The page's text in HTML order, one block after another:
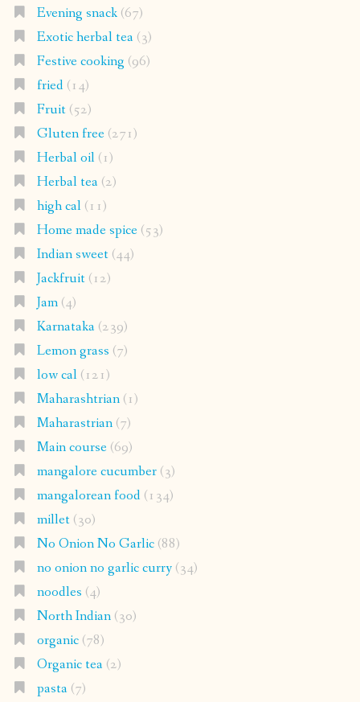
Evening snack(67)
Exotic herbal tea(3)
Festive cooking (96)
fried(14)
Fruit(52)
Gluten free(271)
Herbal oil(1)
Herbal tea(2)
high cal(11)
Home made spice(53)
Indian sweet(44)
Jackfruit(12)
Jam(4)
Karnataka(239)
Lemon grass (7)
low cal(121)
Maharashtrian(1)
Maharastrian(7)
Main course(69)
mangalore cucumber(3)
mangalorean food(134)
millet(30)
No Onion No Garlic(88)
no onion no garlic curry(34)
noodles (4)
North Indian(30)
organic(78)
Organic tea(2)
pasta(7)